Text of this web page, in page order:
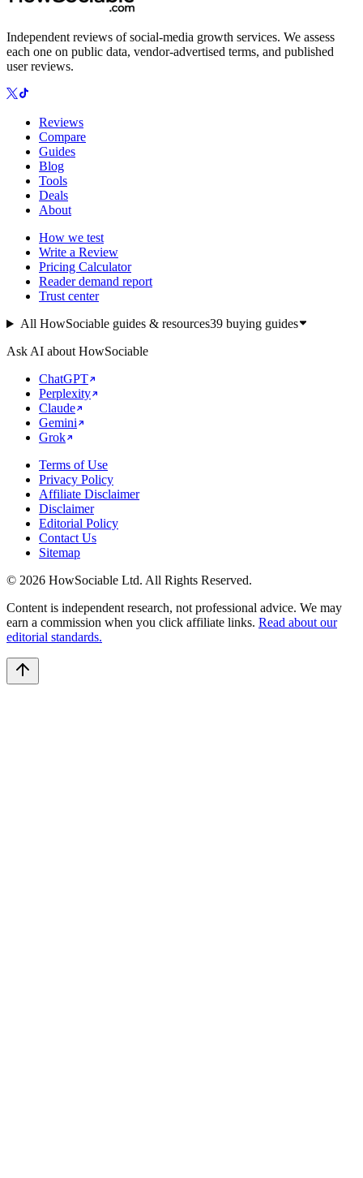
Independent reviews of social-media growth services. We assess
each one on public data, vendor-advertised terms, and published
user reviews.
Reviews
Compare
Guides
Blog
Tools
Deals
About
How we test
Write a Review
Pricing Calculator
Reader demand report
Trust center
All HowSociable guides & resources39buying guides
Ask AI about HowSociable
ChatGPT
Perplexity
Claude
Gemini
Grok
Terms of Use
Privacy Policy
Affiliate Disclaimer
Disclaimer
Editorial Policy
Contact Us
Sitemap
© 2026 HowSociable Ltd. All Rights Reserved.
Content is independent research, not professional advice. We may
earn a commission when you click affiliate links. Read about our
editorial standards.